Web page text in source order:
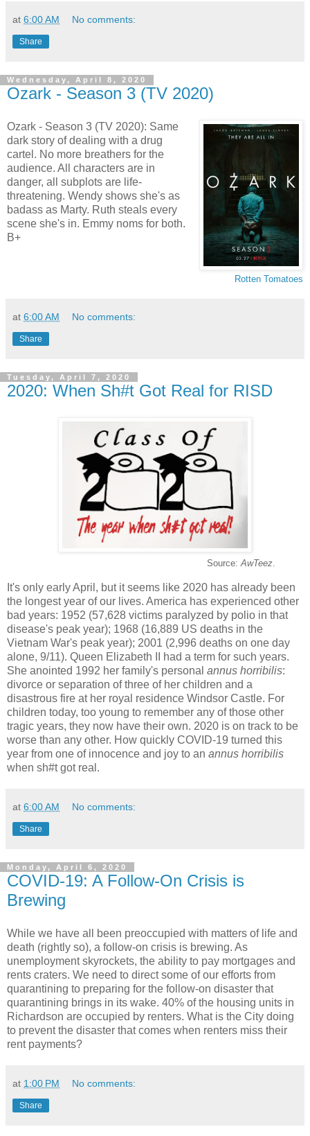
at 6:00 AM No comments:
Share
Wednesday, April 8, 2020
Ozark - Season 3 (TV 2020)
Rotten Tomatoes
Ozark - Season 3 (TV 2020): Same
dark story of dealing with a drug
cartel. No more breathers for the
audience. All characters are in
danger, all subplots are life-
threatening. Wendy shows she's as
badass as Marty. Ruth steals every
scene she's in. Emmy noms for both.
B+
at 6:00 AM No comments:
Share
Tuesday, April 7, 2020
2020: When Sh#t Got Real for RISD
Source: AwTeez
It's only early April, but it seems like 2020 has already been
the longest year of our lives. America has experienced other
bad years: 1952 (57,628 victims paralyzed by polio in that
disease's peak year); 1968 (16,889 US deaths in the
Vietnam War's peak year); 2001 (2,996 deaths on one day
alone, 9/11). Queen Elizabeth II had a term for such years.
She anointed 1992 her family's personal annus horribilis:
divorce or separation of three of her children and a
disastrous fire at her royal residence Windsor Castle. For
children today, too young to remember any of those other
tragic years, they now have their own. 2020 is on track to be
worse than any other. How quickly COVID-19 turned this
year from one of innocence and joy to an annus horribilis
when sh#t got real.
at 6:00 AM No comments:
Share
Monday, April 6, 2020
COVID-19: A Follow-On Crisis is
Brewing
While we have all been preoccupied with matters of life and
death (rightly so), a follow-on crisis is brewing. As
unemployment skyrockets, the ability to pay mortgages and
rents craters. We need to direct some of our efforts from
quarantining to preparing for the follow-on disaster that
quarantining brings in its wake. 40% of the housing units in
Richardson are occupied by renters. What is the City doing
to prevent the disaster that comes when renters miss their
rent payments?
at 1:00 PM No comments:
Share